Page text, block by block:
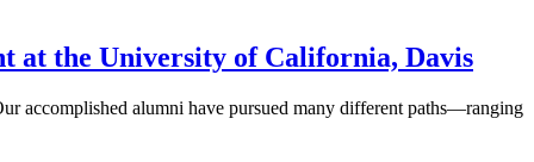
at the University of California, Davis
accomplished alumni have pursued many different paths—ranging